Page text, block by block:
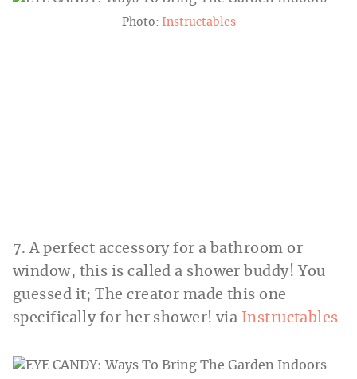
Photo: Instructables
7. A perfect accessory for a bathroom or
window, this is called a shower buddy! You
guessed it; The creator made this one
specifically for her shower! via
Instructables